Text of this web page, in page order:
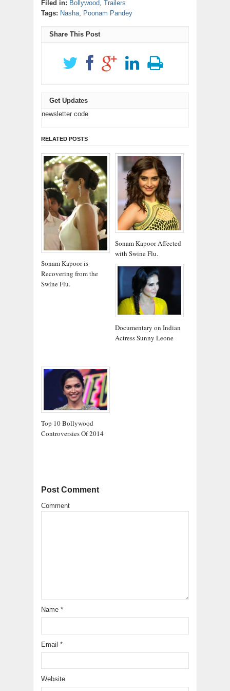
new
window)
new
window)
new
window)
in
new
window)
LinkedIn
(Opens
in
Reddit
(Opens
in
Filed in: Bollywood Trailers
Tags: Nasha Poonam Pandey
Share This Post
Get Updates
newsletter code
RELATED POSTS
Sonam Kapoor is
Recovering from the
Swine Flu.
Sonam Kapoor Affected
with Swine Flu.
Documentary on Indian
Actress Sunny Leone
Top 10 Bollywood
Controversies Of 2014
Post Comment
Comment
Name *
Email *
Website